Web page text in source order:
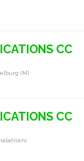
CC
(m)
CC